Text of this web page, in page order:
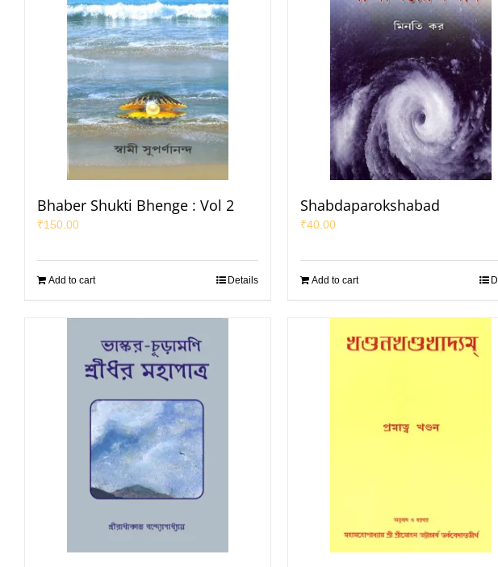
Bhaber Shukti Bhenge : Vol 2
₹150.00
Add to cart Details
Shabdaparokshabad
₹40.00
Add to cart